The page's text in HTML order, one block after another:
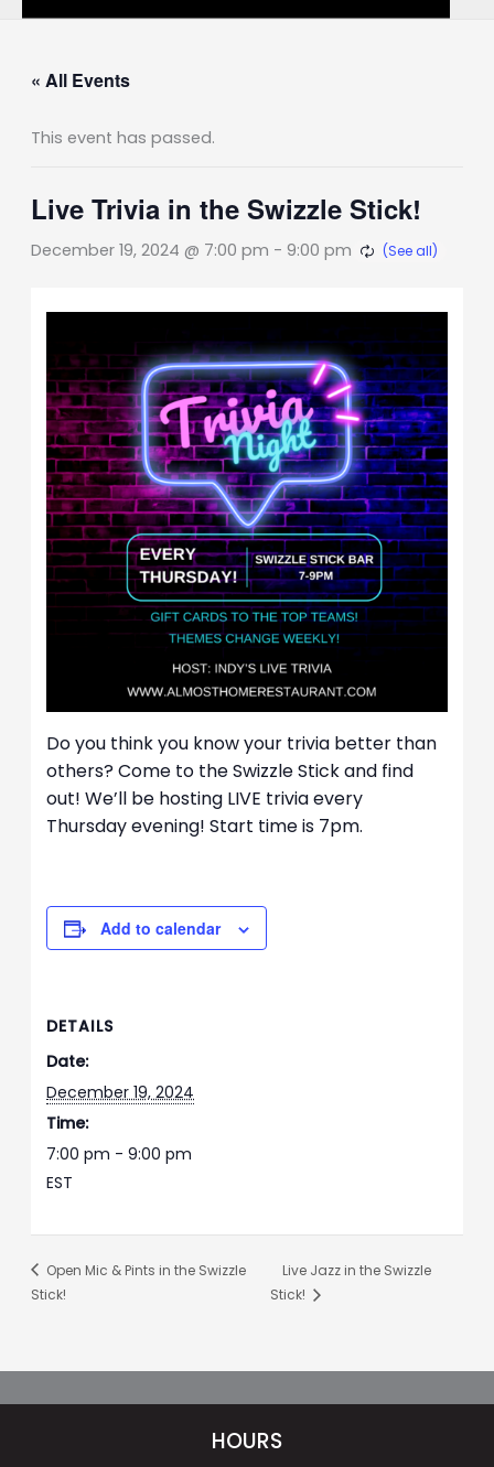
« All Events
This event has passed.
Live Trivia in the Swizzle Stick!
December 19, 2024 @ 7:00 pm - 9:00 pm
Do you think you know your trivia better than
others? Come to the Swizzle Stick and find
out! We’ll be hosting LIVE trivia every
Thursday evening! Start time is 7pm.
Add to calendar
DETAILS
Date:
December 19, 2024
Time:
7:00 pm - 9:00 pm
EST
Open Mic & Pints in the Swizzle
Stick!
Live Jazz in the Swizzle
Stick!
HOURS